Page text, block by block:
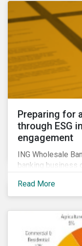
Preparing for
through ESG
engagement
ING Wholesale
banking business
environmental,
considerations,
insurance
Read More